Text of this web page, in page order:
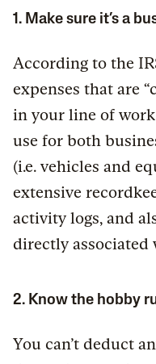
1. Make sure it’s a
According to the
expenses that are
in your line of
use for both
(i.e. vehicles and
extensive
activity logs, and
directly associated
2. Know the hobby
You can’t deduct